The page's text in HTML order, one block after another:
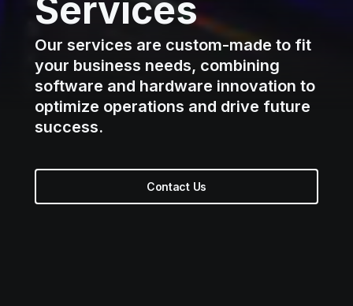
Services
Our services are custom-made to fit
your business needs, combining
software and hardware innovation to
optimize operations and drive future
success.
Contact Us